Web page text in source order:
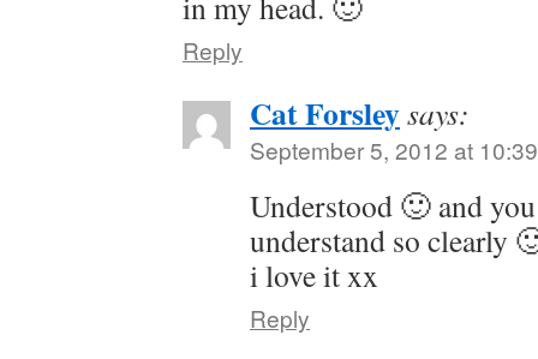
Reply
Cat Forsleysays:
September 5, 2012 at
Understood 🙂 and
understand so clearly
i love it xx
Reply